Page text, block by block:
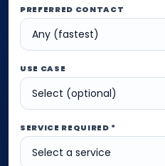
PREFERRED CONTACT
USE CASE
SERVICE REQUIRED *